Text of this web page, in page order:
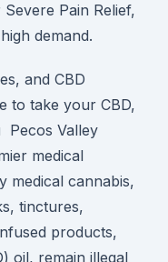
Pain Relief,
demand.
and CBD
to take your CBD,
Pecos Valley
medical
medical cannabis,
tinctures,
products,
oil, remain illegal